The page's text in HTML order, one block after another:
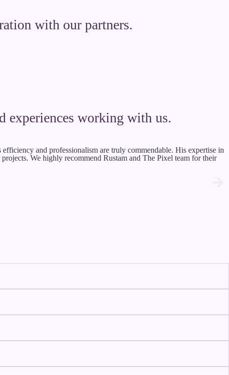
with our partners.
experiences working with us.
and professionalism are truly commendable. His expertise in
We highly recommend Rustam and The Pixel team for their